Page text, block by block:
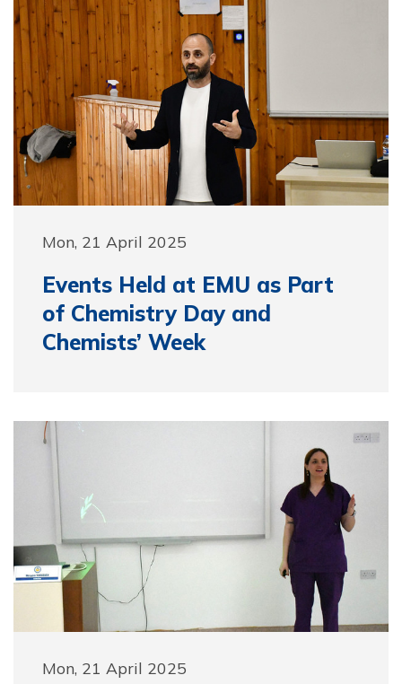
Mon, 21 April 2025
Events Held at EMU as Part
of Chemistry Day and
Chemists’ Week
Mon, 21 April 2025